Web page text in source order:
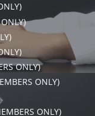
ONLY)
ONLY)
ONLY)